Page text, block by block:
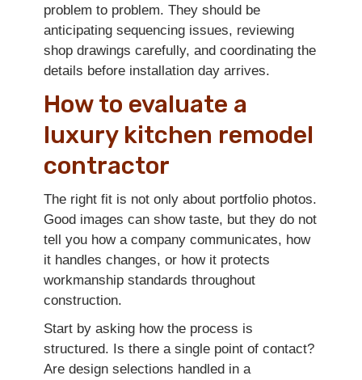
problem to problem. They should be
anticipating sequencing issues, reviewing
shop drawings carefully, and coordinating the
details before installation day arrives.
How to evaluate a
luxury kitchen remodel
contractor
The right fit is not only about portfolio photos.
Good images can show taste, but they do not
tell you how a company communicates, how
it handles changes, or how it protects
workmanship standards throughout
construction.
Start by asking how the process is
structured. Is there a single point of contact?
Are design selections handled in a